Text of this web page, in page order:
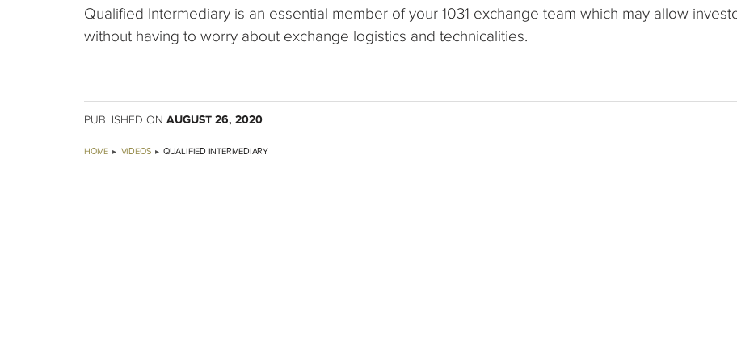
Qualified Intermediary is an essential member of your 1031 exchange team which may allow
without having to worry about exchange logistics and technicalities.
PUBLISHED ON AUGUST 26, 2020
HOME VIDEOS QUALIFIED INTERMEDIARY